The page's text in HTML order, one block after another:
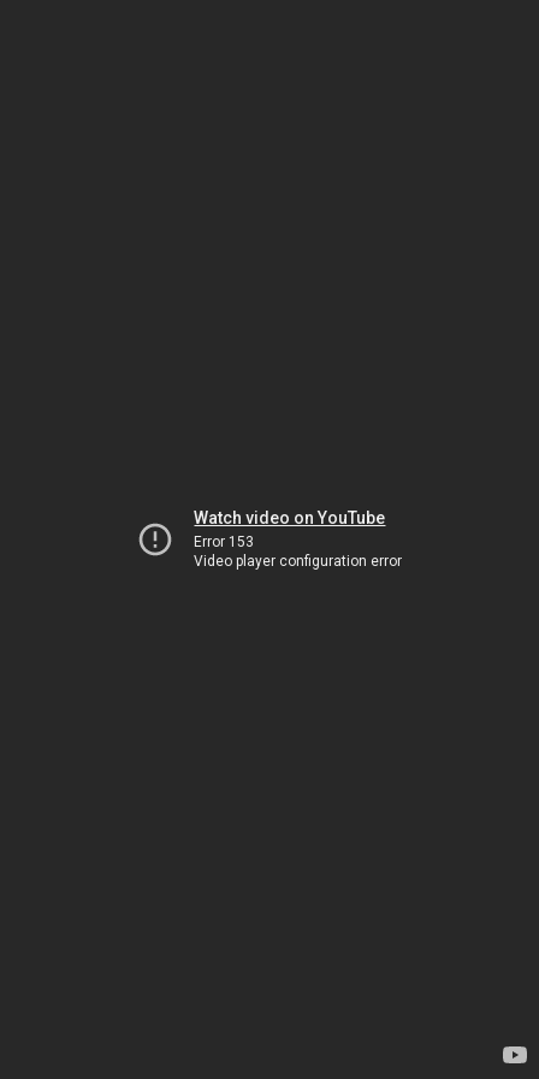
Watch video on YouTube
Error 153
Video player configuration error